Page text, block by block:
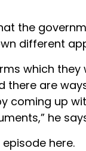
the
different
which they
there are
coming up
he
here.